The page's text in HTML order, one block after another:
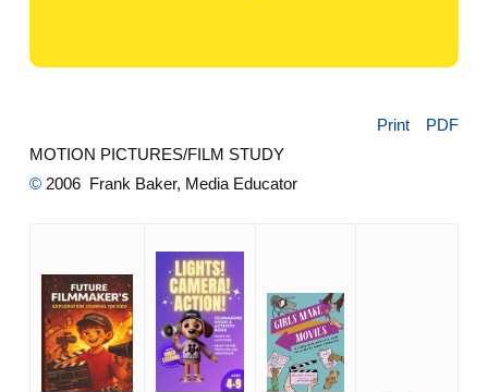
Print
PDF
MOTION PICTURES/FILM STUDY
© 2006 Frank Baker, Media Educator